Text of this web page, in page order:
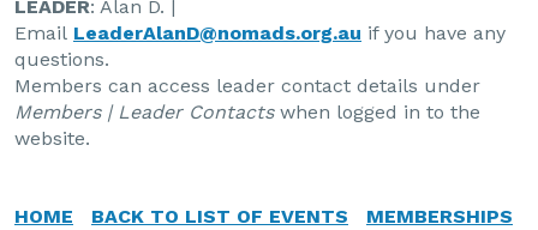
LEADER: Alan D. |
Email LeaderAlanD@nomads.org.au if you have any
questions.
Members can access leader contact details under
Members | Leader Contactswhen logged in to the
website.
HOME BACK TO LIST OF EVENTS MEMBERSHIPS